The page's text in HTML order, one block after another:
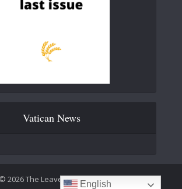
Vatican News
2026 The Leaven Catholic Newspaper
English